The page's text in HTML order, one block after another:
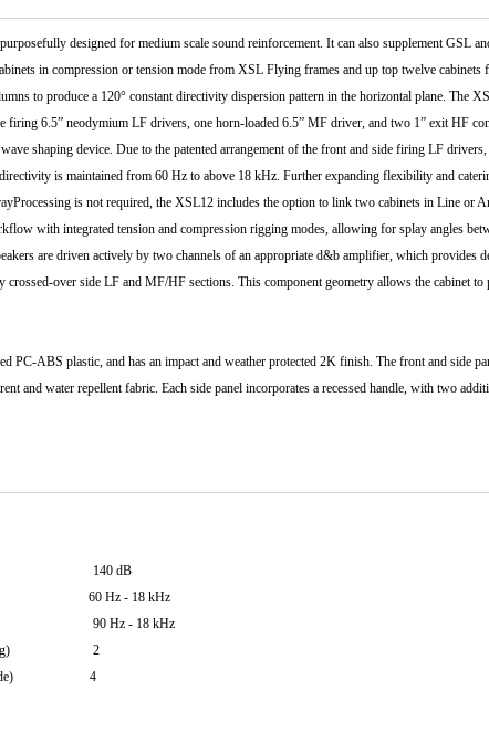
designed for medium scale sound reinforcement. It can also supplement GSL
in compression or tension mode from XSL Flying frames and up top twelve cabinets
to produce a 120° constant directivity dispersion pattern in the horizontal plane. The
6.5” neodymium LF drivers, one horn-loaded 6.5” MF driver, and two 1” exit HF
shaping device. Due to the patented arrangement of the front and side firing LF
is maintained from 60 Hz to above 18 kHz. Further expanding flexibility and
is not required, the XSL12 includes the option to link two cabinets in Line or
with integrated tension and compression rigging modes, allowing for splay angles
are driven actively by two channels of an appropriate d&b amplifier, which provides
over side LF and MF/HF sections. This component geometry allows the cabinet to
PC-ABS plastic, and has an impact and weather protected 2K finish. The front and side
and water repellent fabric. Each side panel incorporates a recessed handle, with two
140 dB
60 Hz - 18 kHz
90 Hz - 18 kHz
2
Arc mode) 4